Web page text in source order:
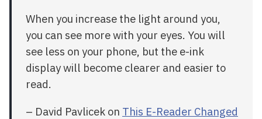
When you increase the light around you,
you can see more with your eyes. You will
see less on your phone, but the e-ink
display will become clearer and easier to
read.
– David Pavlicek on This E-Reader Changed